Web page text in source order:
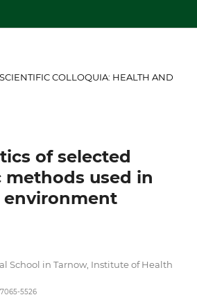
COLLOQUIA: HEALTH AND
of selected
used in
School in Tarnow, Institute of Health
5526